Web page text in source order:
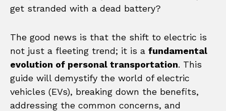
get stranded with a dead battery?
The good news is that the shift to electric is
not just a fleeting trend; it is a fundamental
evolution of personal transportation. This
guide will demystify the world of electric
vehicles (EVs), breaking down the benefits,
addressing the common concerns, and